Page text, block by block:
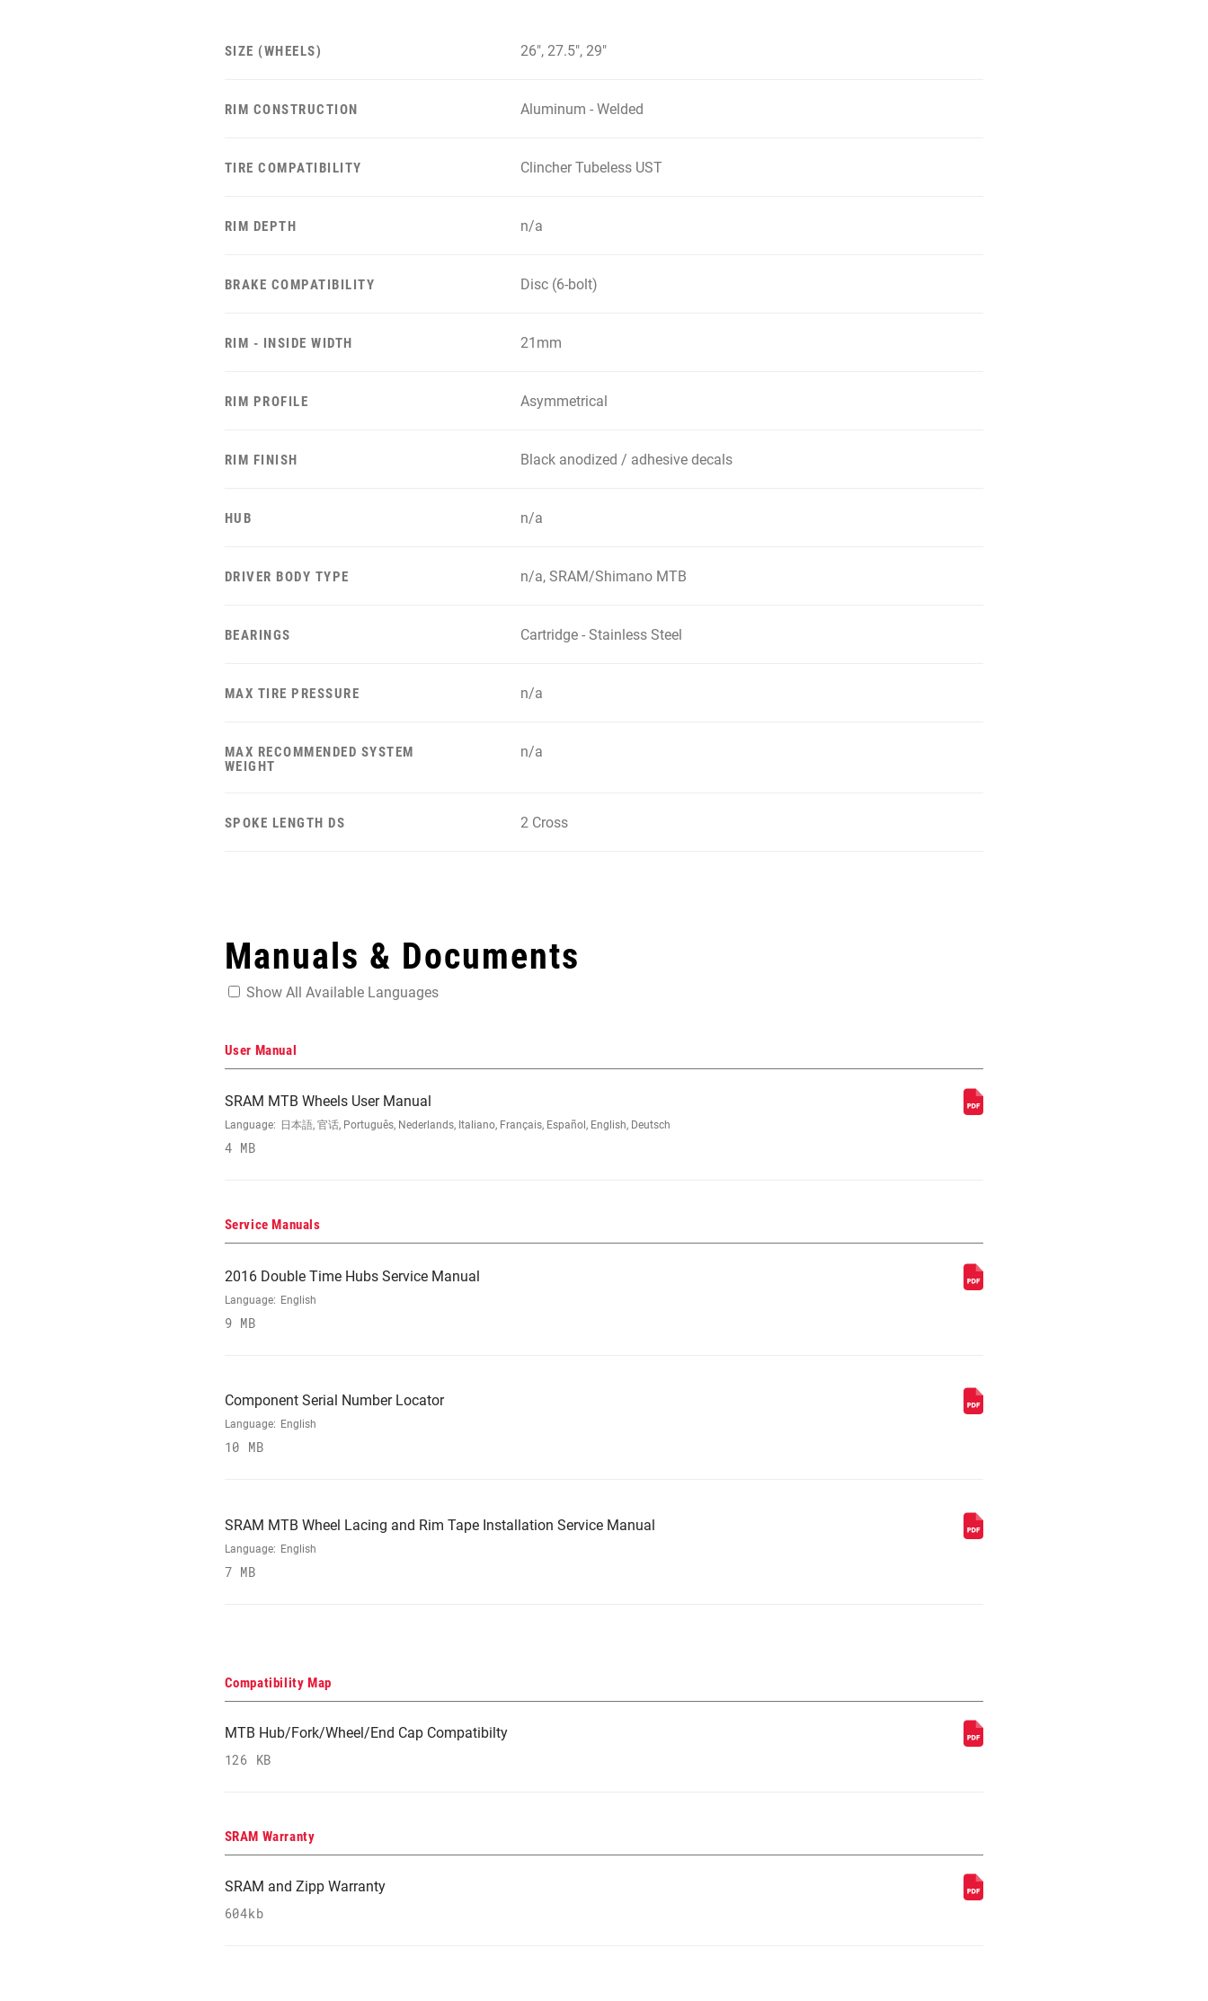
SIZE (WHEELS) 26", 27.5", 29"
RIM CONSTRUCTION Aluminum - Welded
TIRE COMPATIBILITY Clincher Tubeless UST
RIM DEPTH n/a
BRAKE COMPATIBILITY Disc (6-bolt)
RIM - INSIDE WIDTH 21mm
RIM PROFILE Asymmetrical
RIM FINISH Black anodized / adhesive decals
HUB n/a
DRIVER BODY TYPE n/a, SRAM/Shimano MTB
BEARINGS Cartridge - Stainless Steel
MAX TIRE PRESSURE n/a
MAX RECOMMENDED SYSTEM
WEIGHT
n/a
SPOKE LENGTH DS 2 Cross
Manuals & Documents
Show All Available Languages
User Manual
SRAM MTB Wheels User Manual
Language: 日本語, 官话, Português, Nederlands, Italiano, Français, Español, English, Deutsch
4 MB
Service Manuals
2016 Double Time Hubs Service Manual
Language: English
9 MB
Component Serial Number Locator
Language: English
10 MB
SRAM MTB Wheel Lacing and Rim Tape Installation Service Manual
Language: English
7 MB
Compatibility Map
MTB Hub/Fork/Wheel/End Cap Compatibilty
126 KB
SRAM Warranty
SRAM and Zipp Warranty
604kb